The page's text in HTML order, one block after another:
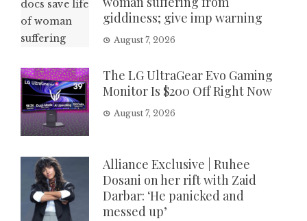
giddiness; give imp warning
August 7, 2026
The LG UltraGear Evo Gaming
Monitor Is $200 Off Right Now
August 7, 2026
Alliance Exclusive | Ruhee
Dosani on her rift with Zaid
Darbar: ‘He panicked and
messed up’